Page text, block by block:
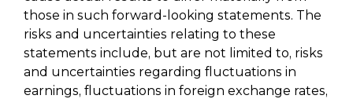
those in such forward-looking statements. The
risks and uncertainties relating to these
statements include, but are not limited to, risks
and uncertainties regarding fluctuations in
earnings, fluctuations in foreign exchange rates,